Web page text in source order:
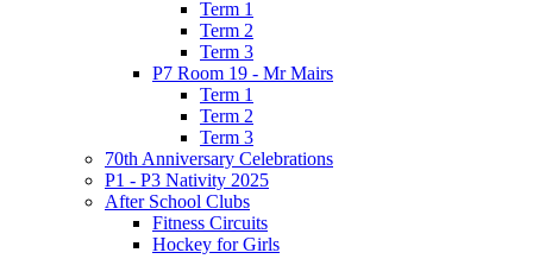
Term 1
Term 2
Term 3
P7 Room 19 - Mr Mairs
Term 1
Term 2
Term 3
70th Anniversary Celebrations
P1 - P3 Nativity 2025
After School Clubs
Fitness Circuits
Hockey for Girls